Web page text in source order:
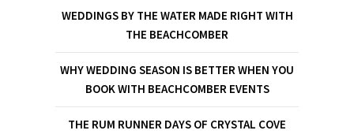
WEDDINGS BY THE WATER MADE RIGHT WITH
THE BEACHCOMBER
WHY WEDDING SEASON IS BETTER WHEN YOU
BOOK WITH BEACHCOMBER EVENTS
THE RUM RUNNER DAYS OF CRYSTAL COVE